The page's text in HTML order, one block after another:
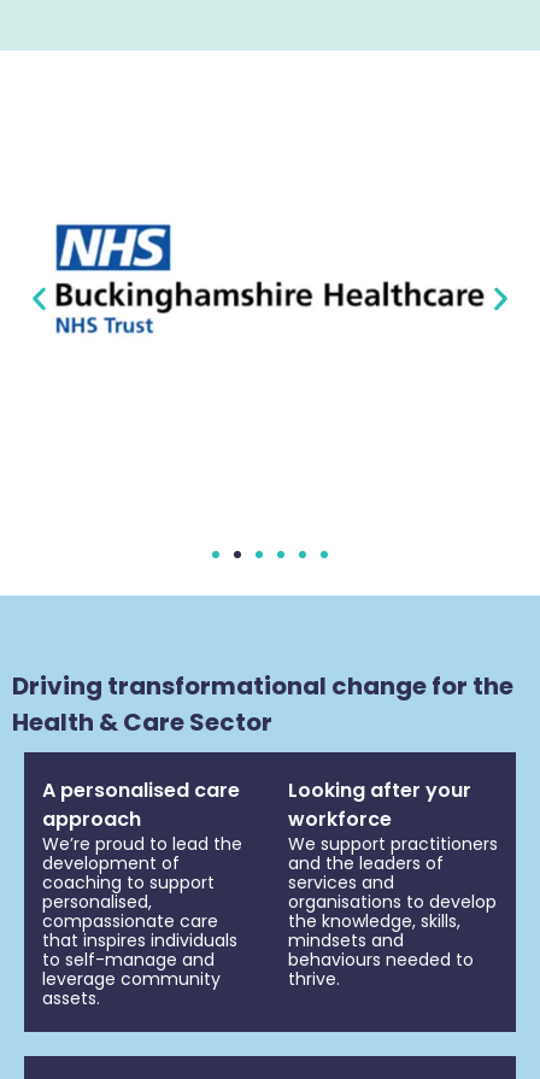
Driving transformational change for the
Health & Care Sector
A personalised care
approach
We’re proud to lead the
development of
coaching to support
personalised,
compassionate care
that inspires individuals
to self-manage and
leverage community
assets.
Looking after your
workforce
We support practitioners
and the leaders of
services and
organisations to develop
the knowledge, skills,
mindsets and
behaviours needed to
thrive.